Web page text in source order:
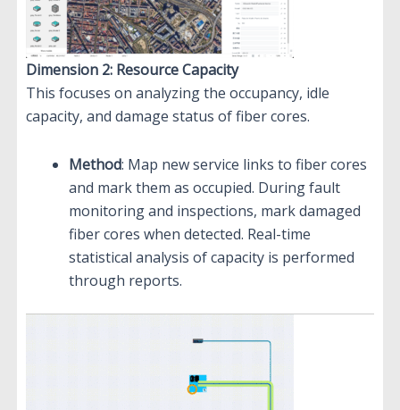
Dimension 2: Resource Capacity
This focuses on analyzing the occupancy, idle
capacity, and damage status of fiber cores.
Method: Map new service links to fiber cores
and mark them as occupied. During fault
monitoring and inspections, mark damaged
fiber cores when detected. Real-time
statistical analysis of capacity is performed
through reports.